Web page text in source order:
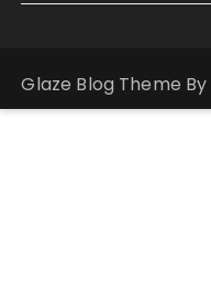
Glaze Blog Theme By